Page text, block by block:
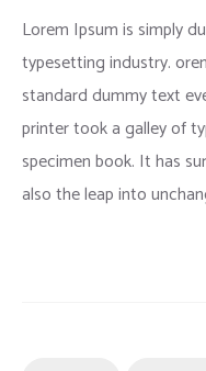
Lorem Ipsum is simply
typesetting industry.
standard dummy text
printer took a galley of
specimen book. It has
also the leap into